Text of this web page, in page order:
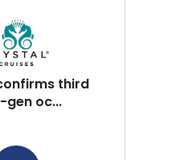
third
gen oc...